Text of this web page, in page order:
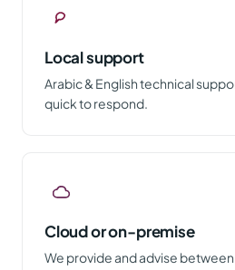
Local support
Arabic & English technical
quick to respond.
Cloud or on-premise
We provide and advise